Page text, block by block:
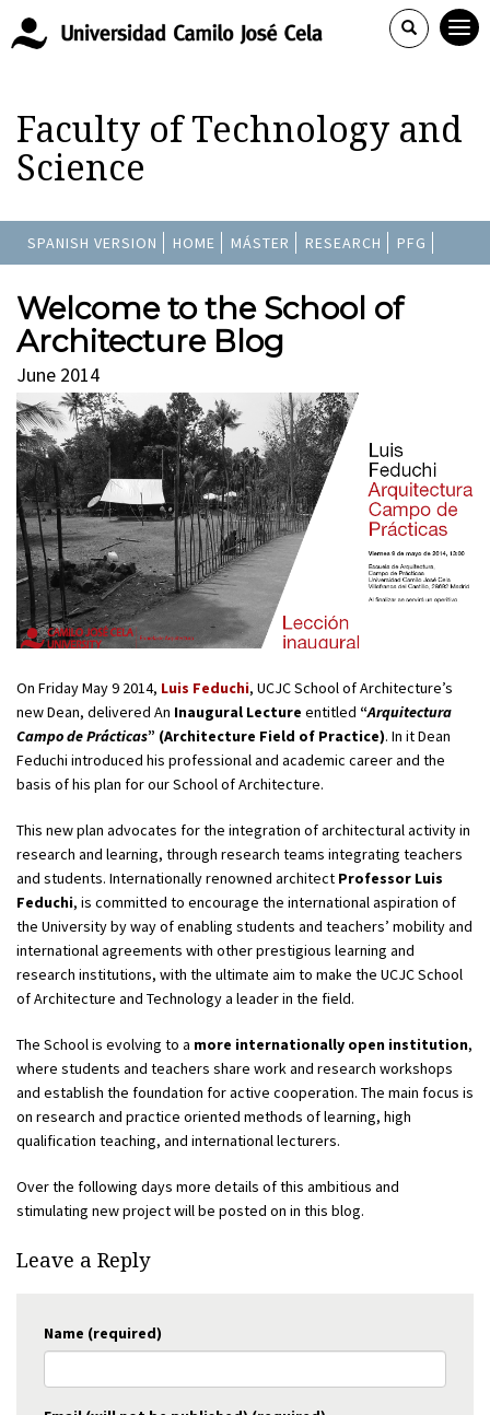
Faculty of Technology and
Science
SPANISH VERSION HOME MÁSTER RESEARCH PFG
Welcome to the School of
Architecture Blog
June 2014
On Friday May 9 2014, Luis Feduchi, UCJC School of Architecture’s
new Dean, delivered An Inaugural Lecture entitled “Arquitectura
Campo de Prácticas” (Architecture Field of Practice). In it Dean
Feduchi introduced his professional and academic career and the
basis of his plan for our School of Architecture.
This new plan advocates for the integration of architectural activity in
research and learning, through research teams integrating teachers
and students. Internationally renowned architect Professor Luis
Feduchi, is committed to encourage the international aspiration of
the University by way of enabling students and teachers’ mobility and
international agreements with other prestigious learning and
research institutions, with the ultimate aim to make the UCJC School
of Architecture and Technology a leader in the field.
The School is evolving to a more internationally open institution,
where students and teachers share work and research workshops
and establish the foundation for active cooperation. The main focus is
on research and practice oriented methods of learning, high
qualification teaching, and international lecturers.
Over the following days more details of this ambitious and
stimulating new project will be posted on in this blog.
Leave a Reply
Name (required)